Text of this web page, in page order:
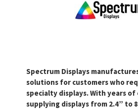
Spectrum Displays
solutions for customers who
specialty displays. With years
supplying displays from 2.4” to